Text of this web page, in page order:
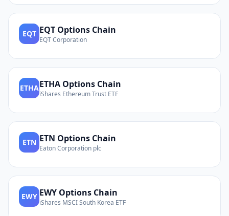
EQT EQT Options Chain
EQT Corporation
ETHAETHA Options Chain
iShares Ethereum Trust ETF
ETN ETN Options Chain
Eaton Corporation plc
EWY EWY Options Chain
iShares MSCI South Korea ETF